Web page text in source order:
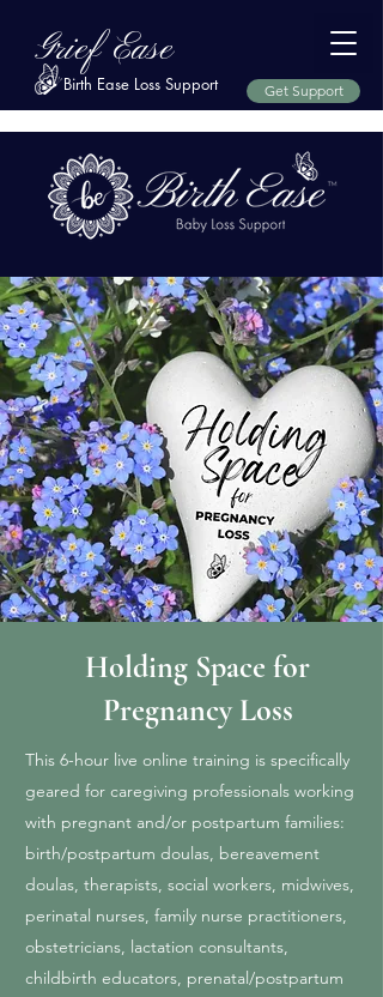
Grief Ease
Birth Ease Loss Support Get Support
Holding Space for
Pregnancy Loss
This 6-hour live online training is specifically
geared for caregiving professionals working
with pregnant and/or postpartum families:
birth/postpartum doulas, bereavement
doulas, therapists, social workers, midwives,
perinatal nurses, family nurse practitioners,
obstetricians, lactation consultants,
childbirth educators, prenatal/postpartum